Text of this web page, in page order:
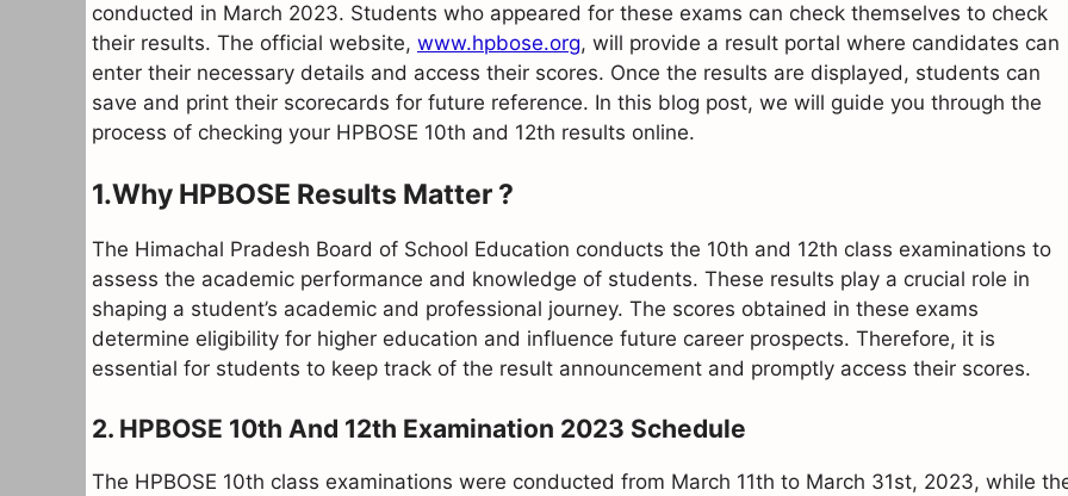
conducted in March 2023. Students who appeared for these exams can check themselves to check
their results. The official website, www.hpbose.org, will provide a result portal where candidates can
enter their necessary details and access their scores. Once the results are displayed, students can
save and print their scorecards for future reference. In this blog post, we will guide you through the
process of checking your HPBOSE 10th and 12th results online.
1.Why HPBOSE Results Matter ?
The Himachal Pradesh Board of School Education conducts the 10th and 12th class examinations to
assess the academic performance and knowledge of students. These results play a crucial role in
shaping a student’s academic and professional journey. The scores obtained in these exams
determine eligibility for higher education and influence future career prospects. Therefore, it is
essential for students to keep track of the result announcement and promptly access their scores.
2. HPBOSE 10th And 12th Examination 2023 Schedule
The HPBOSE 10th class examinations were conducted from March 11th to March 31st, 2023, while